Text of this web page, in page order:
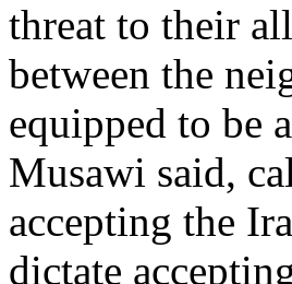
threat to their
between the
equipped to be
Musawi said,
accepting the
dictate